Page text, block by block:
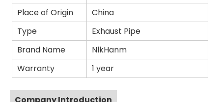
Place of Origin
China
Type
Exhaust Pipe
Brand Name
NlkHanm
Warranty
1 year